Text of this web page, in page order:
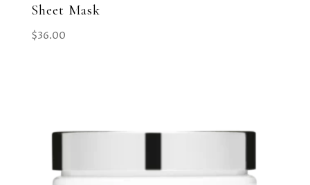
Sheet Mask
$36.00